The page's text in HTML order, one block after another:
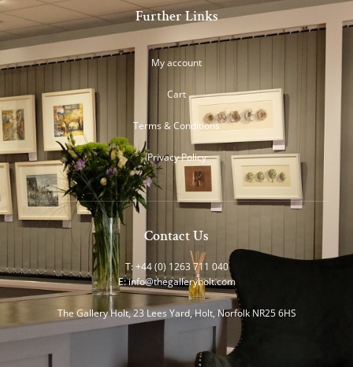
Further Links
My account
Cart
Terms & Conditions
Privacy Policy
Contact Us
T: +44 (0) 1263 711 040
E:info@thegalleryholt.com
The Gallery Holt, 23 Lees Yard, Holt, Norfolk NR25 6HS